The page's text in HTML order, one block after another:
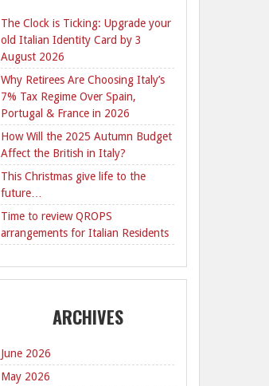
The Clock is Ticking: Upgrade your
old Italian Identity Card by 3
August 2026
Why Retirees Are Choosing Italy’s
7% Tax Regime Over Spain,
Portugal & France in 2026
How Will the 2025 Autumn Budget
Affect the British in Italy?
This Christmas give life to the
future…
Time to review QROPS
arrangements for Italian Residents
ARCHIVES
June 2026
May 2026